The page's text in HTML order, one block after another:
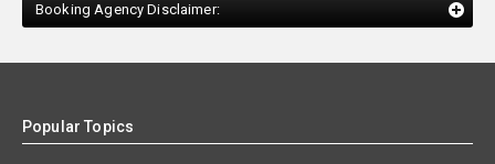
Booking Agency Disclaimer:
Popular Topics